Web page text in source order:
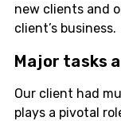
new clients and
client’s business.
Major tasks
Our client had
plays a pivotal